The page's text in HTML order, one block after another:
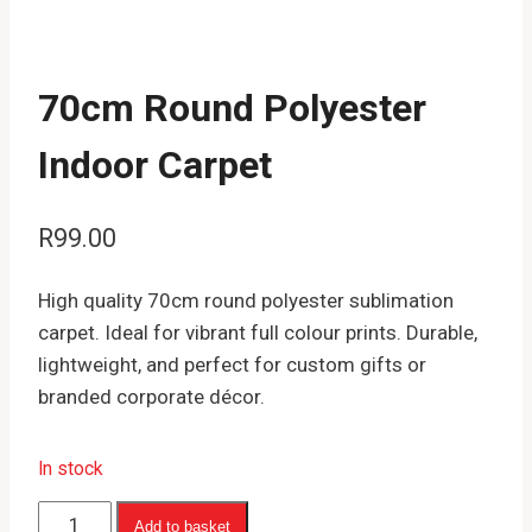
70cm Round Polyester
Indoor Carpet
R99.00
High quality 70cm round polyester sublimation
carpet. Ideal for vibrant full colour prints. Durable,
lightweight, and perfect for custom gifts or
branded corporate décor.
In stock
70cm
Add to basket